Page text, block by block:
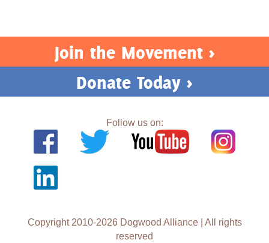
Join the Movement >
Donate Today >
Follow us on:
Copyright 2010-2026 Dogwood Alliance | All rights
reserved